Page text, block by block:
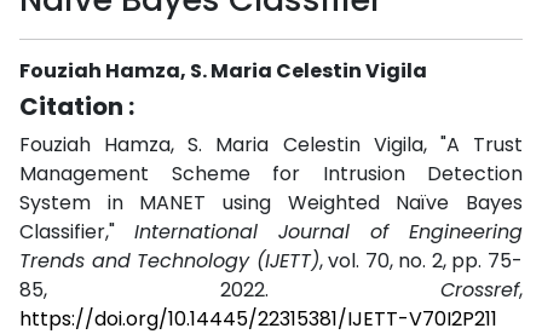
Fouziah Hamza, S. Maria Celestin Vigila
Citation :
Fouziah Hamza, S. Maria Celestin Vigila, "A Trust
Management Scheme for Intrusion Detection
System in MANET using Weighted Naïve Bayes
Classifier," International Journal of Engineering
Trends and Technology (IJETT), vol. 70, no. 2, pp. 75-
85, 2022. Crossref,
https://doi.org/10.14445/22315381/IJETT-V70I2P211